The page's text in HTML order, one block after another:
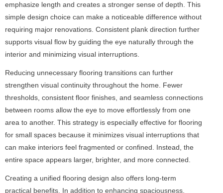
emphasize length and creates a stronger sense of depth. This
simple design choice can make a noticeable difference without
requiring major renovations. Consistent plank direction further
supports visual flow by guiding the eye naturally through the
interior and minimizing visual interruptions.
Reducing unnecessary flooring transitions can further
strengthen visual continuity throughout the home. Fewer
thresholds, consistent floor finishes, and seamless connections
between rooms allow the eye to move effortlessly from one
area to another. This strategy is especially effective for flooring
for small spaces because it minimizes visual interruptions that
can make interiors feel fragmented or confined. Instead, the
entire space appears larger, brighter, and more connected.
Creating a unified flooring design also offers long-term
practical benefits. In addition to enhancing spaciousness,